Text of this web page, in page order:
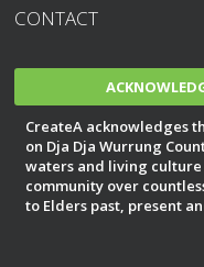
CONTACT
CreateA acknowledges
on Dja Dja Wurrung
waters and living culture
community over
to Elders past, present